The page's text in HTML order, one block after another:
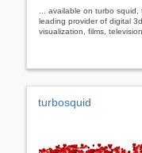
... available on turbo squid,
leading provider of digital
visualization, films,
turbosquid